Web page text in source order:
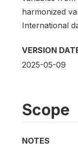
harmonized
International
VERSION
2025-05-09
Scope
NOTES